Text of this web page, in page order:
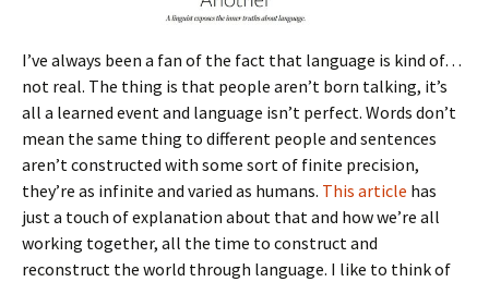
I’ve always been a fan of the fact that language is kind of…
not real. The thing is that people aren’t born talking, it’s
all a learned event and language isn’t perfect. Words don’t
mean the same thing to different people and sentences
aren’t constructed with some sort of finite precision,
they’re as infinite and varied as humans. This article has
just a touch of explanation about that and how we’re all
working together, all the time to construct and
reconstruct the world through language. I like to think of